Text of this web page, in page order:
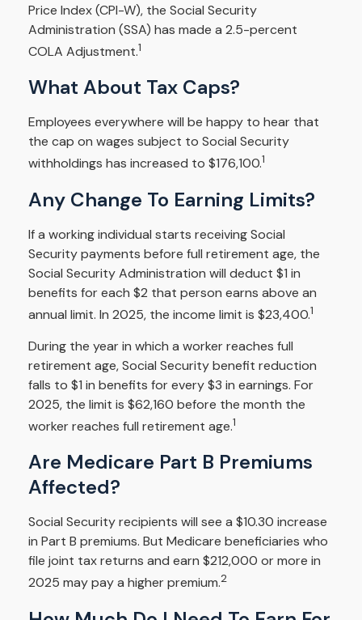
Price Index (CPI-W), the Social Security
Administration (SSA) has made a 2.5-percent
COLA Adjustment.1
What About Tax Caps?
Employees everywhere will be happy to hear that
the cap on wages subject to Social Security
withholdings has increased to $176,100.1
Any Change To Earning Limits?
If a working individual starts receiving Social
Security payments before full retirement age, the
Social Security Administration will deduct $1 in
benefits for each $2 that person earns above an
annual limit. In 2025, the income limit is $23,400.1
During the year in which a worker reaches full
retirement age, Social Security benefit reduction
falls to $1 in benefits for every $3 in earnings. For
2025, the limit is $62,160 before the month the
worker reaches full retirement age.1
Are Medicare Part B Premiums
Affected?
Social Security recipients will see a $10.30 increase
in Part B premiums. But Medicare beneficiaries who
file joint tax returns and earn $212,000 or more in
2025 may pay a higher premium.2